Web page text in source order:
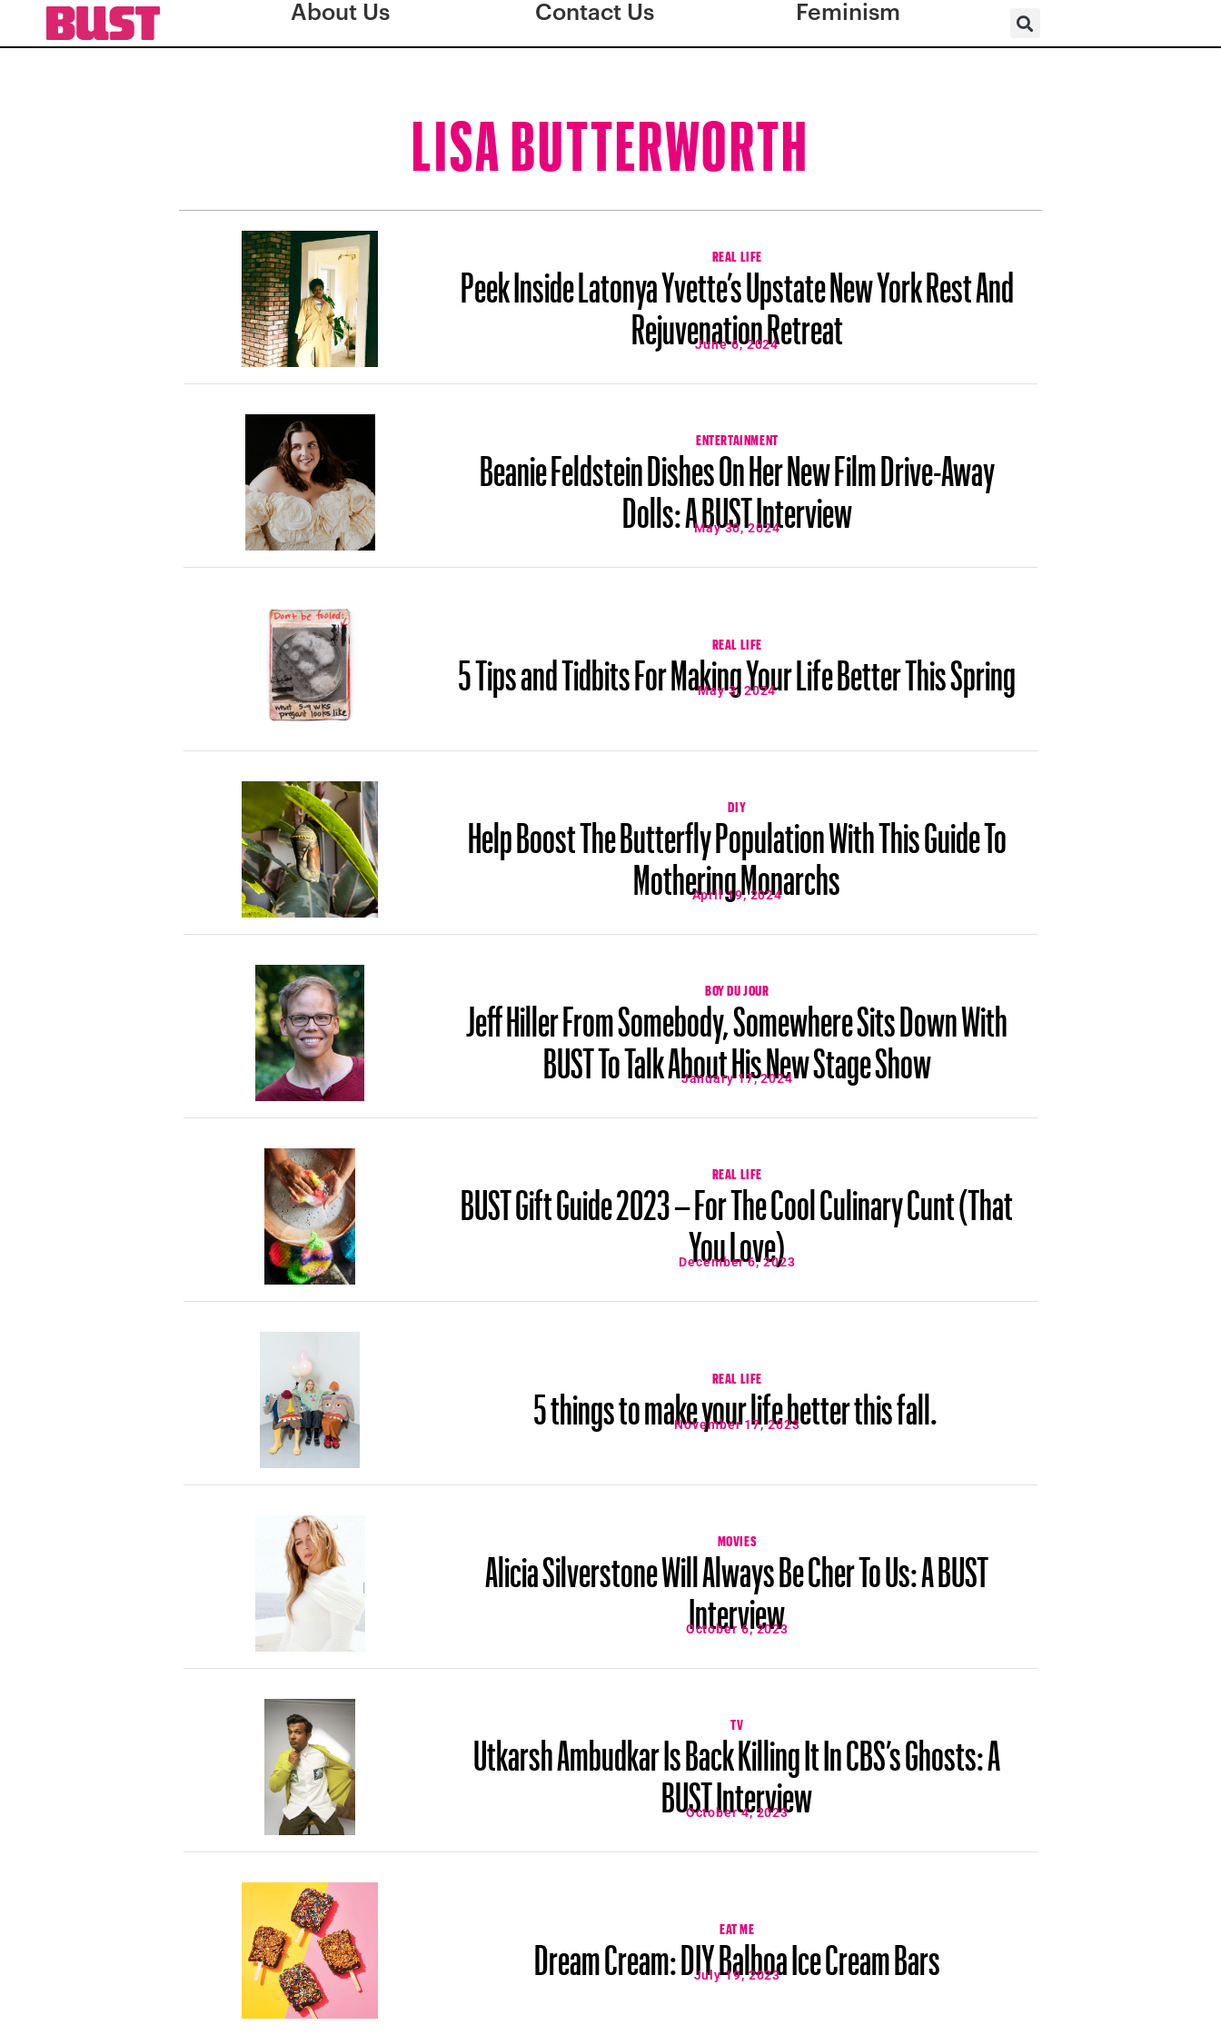
About Us Contact Us Feminism
LISA BUTTERWORTH
REAL LIFE
Peek Inside Latonya Yvette’s Upstate New York Rest And
Rejuvenation Retreat
June 6, 2024
ENTERTAINMENT
Beanie Feldstein Dishes On Her New Film Drive-Away
Dolls: A BUST Interview
May 30, 2024
REAL LIFE
5 Tips and Tidbits For Making Your Life Better This Spring
May 3, 2024
DIY
Help Boost The Butterfly Population With This Guide To
Mothering Monarchs
April 19, 2024
BOY DU JOUR
Jeff Hiller From Somebody, Somewhere Sits Down With
BUST To Talk About His New Stage Show
January 17, 2024
REAL LIFE
BUST Gift Guide 2023 – For The Cool Culinary Cunt (That
You Love)
December 6, 2023
REAL LIFE
5 things to make your life better this fall.
November 17, 2023
MOVIES
Alicia Silverstone Will Always Be Cher To Us: A BUST
Interview
October 6, 2023
TV
Utkarsh Ambudkar Is Back Killing It In CBS’s Ghosts: A
BUST Interview
October 4, 2023
EAT ME
Dream Cream: DIY Balboa Ice Cream Bars
July 19, 2023